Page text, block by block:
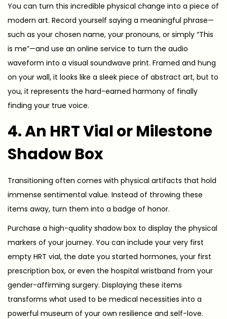
You can turn this incredible physical change into a piece of
modern art. Record yourself saying a meaningful phrase—
such as your chosen name, your pronouns, or simply “This
is me”—and use an online service to turn the audio
waveform into a visual soundwave print. Framed and hung
on your wall, it looks like a sleek piece of abstract art, but to
you, it represents the hard-earned harmony of finally
finding your true voice.
4. An HRT Vial or Milestone
Shadow Box
Transitioning often comes with physical artifacts that hold
immense sentimental value. Instead of throwing these
items away, turn them into a badge of honor.
Purchase a high-quality shadow box to display the physical
markers of your journey. You can include your very first
empty HRT vial, the date you started hormones, your first
prescription box, or even the hospital wristband from your
gender-affirming surgery. Displaying these items
transforms what used to be medical necessities into a
powerful museum of your own resilience and self-love.